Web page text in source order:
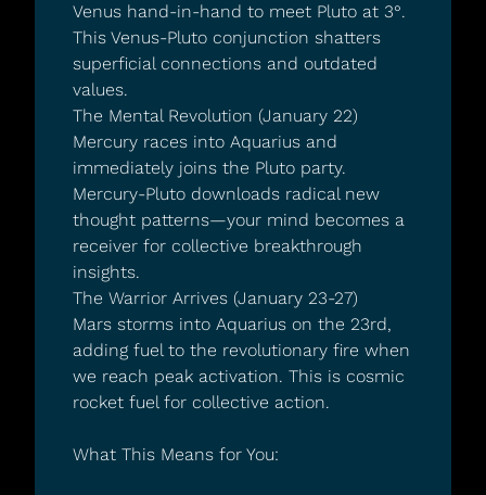
Venus hand-in-hand to meet Pluto at 3°.
This Venus-Pluto conjunction shatters
superficial connections and outdated
values.
The Mental Revolution (January 22)
Mercury races into Aquarius and
immediately joins the Pluto party.
Mercury-Pluto downloads radical new
thought patterns—your mind becomes a
receiver for collective breakthrough
insights.
The Warrior Arrives (January 23-27)
Mars storms into Aquarius on the 23rd,
adding fuel to the revolutionary fire when
we reach peak activation. This is cosmic
rocket fuel for collective action.
What This Means for You: